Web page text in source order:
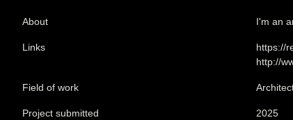
About I'm an
Links
https://
http://
Field of work
Project submitted 2025